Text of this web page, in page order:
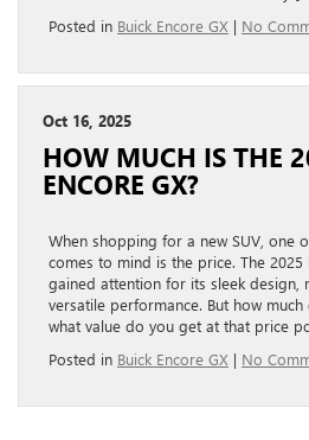
Posted in Buick Encore GX | No
Oct 16, 2025
HOW MUCH IS THE
ENCORE GX?
When shopping for a new SUV, one
comes to mind is the price. The 2025
gained attention for its sleek design,
versatile performance. But how
what value do you get at that price
Posted in Buick Encore GX | No